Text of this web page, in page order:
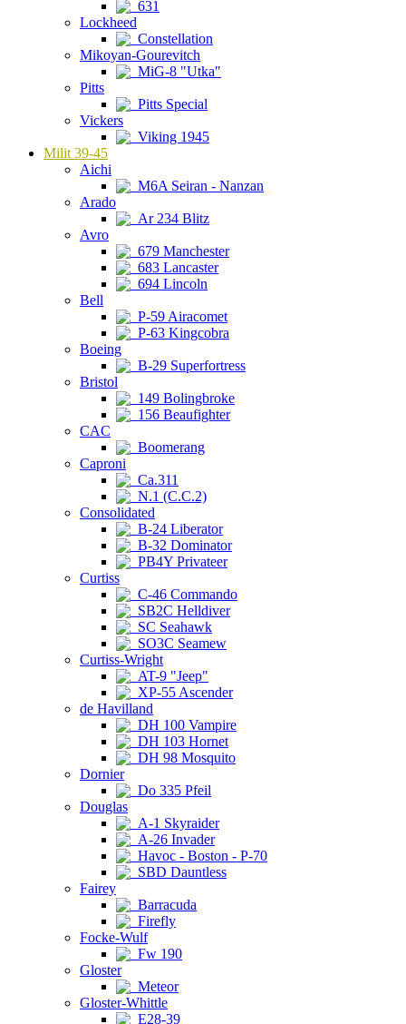
631
Lockheed
Constellation
Mikoyan-Gourevitch
MiG-8 "Utka"
Pitts
Pitts Special
Vickers
Viking 1945
Milit 39-45
Aichi
M6A Seiran - Nanzan
Arado
Ar 234 Blitz
Avro
679 Manchester
683 Lancaster
694 Lincoln
Bell
P-59 Airacomet
P-63 Kingcobra
Boeing
B-29 Superfortress
Bristol
149 Bolingbroke
156 Beaufighter
CAC
Boomerang
Caproni
Ca.311
N.1 (C.C.2)
Consolidated
B-24 Liberator
B-32 Dominator
PB4Y Privateer
Curtiss
C-46 Commando
SB2C Helldiver
SC Seahawk
SO3C Seamew
Curtiss-Wright
AT-9 "Jeep"
XP-55 Ascender
de Havilland
DH 100 Vampire
DH 103 Hornet
DH 98 Mosquito
Dornier
Do 335 Pfeil
Douglas
A-1 Skyraider
A-26 Invader
Havoc - Boston - P-70
SBD Dauntless
Fairey
Barracuda
Firefly
Focke-Wulf
Fw 190
Gloster
Meteor
Gloster-Whittle
E28-39